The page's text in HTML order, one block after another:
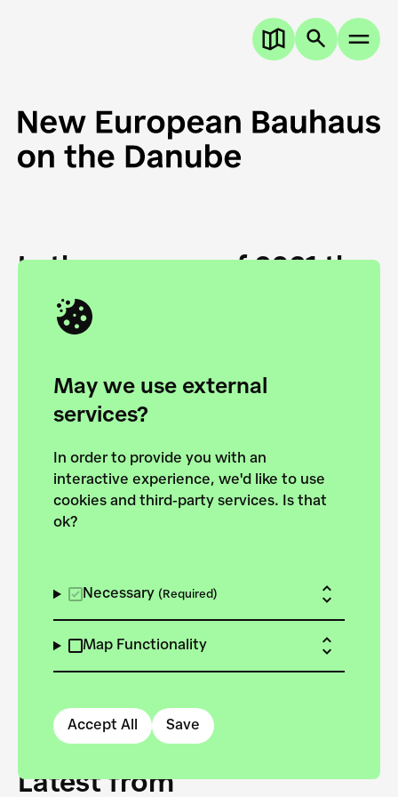
May we use external
services?
In order to provide you with an
interactive experience, we'd like to use
cookies and third-party services. Is that
ok?
Necessary (Required)
Map Functionality
Accept All Save
In the summer of 2021 the
European Danube
Academy and the HfG Ulm
Foundation start joining
forces to pursue the
European Bauhaus on the
Danube.
Latest from